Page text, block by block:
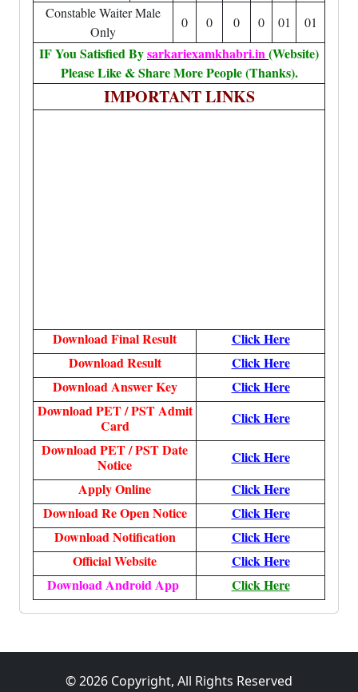
Constable Waiter Male
Only
0 0 0 0 01 01
IF You Satisfied Bysarkariexamkhabri.in(Website)
Please Like & Share More People (Thanks).
IMPORTANT LINKS
Download Final Result
Click Here
Download Result
Click Here
Download Answer Key
Click Here
Download PET / PST Admit
Card
Click Here
Download PET / PST Date
Notice
Click Here
Apply Online
Click Here
Download Re Open Notice
Click Here
Download Notification
Click Here
Official Website
Click Here
Download Android App
Click Here
© 2026 Copyright, All Rights Reserved